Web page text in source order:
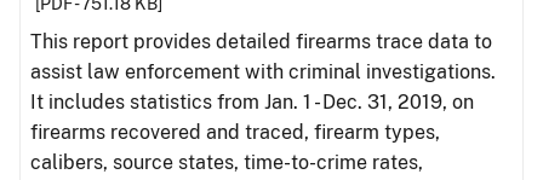
This report provides detailed firearms trace data to
assist law enforcement with criminal investigations.
It includes statistics from Jan. 1 - Dec. 31, 2019, on
firearms recovered and traced, firearm types,
calibers, source states, time-to-crime rates,